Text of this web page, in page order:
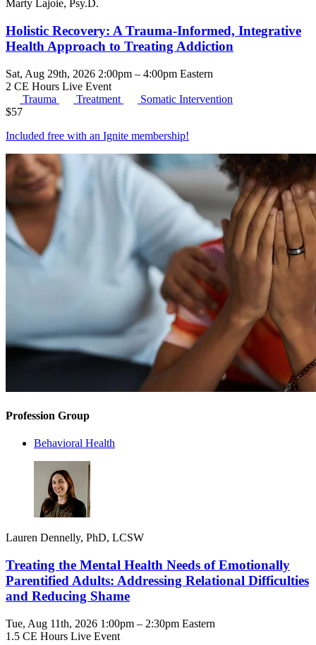
Marty Lajoie, Psy.D.
Holistic Recovery: A Trauma-Informed, Integrative
Health Approach to Treating Addiction
Sat, Aug 29th, 2026 2:00pm – 4:00pm Eastern
2 CE Hours Live Event
Trauma
Treatment
Somatic Intervention
$57
Included free with an Ignite membership!
Profession Group
Behavioral Health
Lauren Dennelly, PhD, LCSW
Treating the Mental Health Needs of Emotionally
Parentified Adults: Addressing Relational Difficulties
and Reducing Shame
Tue, Aug 11th, 2026 1:00pm – 2:30pm Eastern
1.5 CE Hours Live Event